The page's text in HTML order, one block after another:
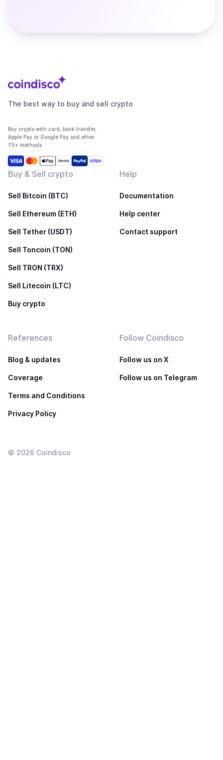
The best way to buy and sell crypto
Buy crypto with card, bank transfer,
Apple Pay or Google Pay and other
75+ methods
Buy & Sell crypto
Sell Bitcoin (BTC)
Sell Ethereum (ETH)
Sell Tether (USDT)
Sell Toncoin (TON)
Sell TRON (TRX)
Sell Litecoin (LTC)
Buy crypto
Help
Documentation
Help center
Contact support
References
Blog & updates
Coverage
Terms and Conditions
Privacy Policy
Follow Coindisco
Follow us on X
Follow us on Telegram
© 2026 Coindisco